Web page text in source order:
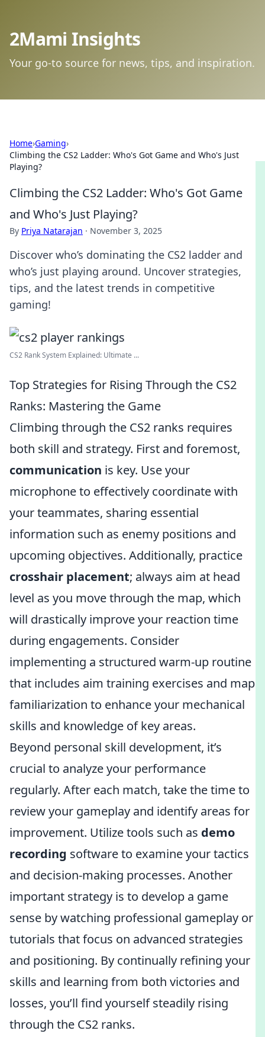
2Mami Insights
Your go-to source for news, tips, and inspiration.
Home›Gaming›
Climbing the CS2 Ladder: Who's Got Game and Who's Just
Playing?
Climbing the CS2 Ladder: Who's Got Game
and Who's Just Playing?
By Priya Natarajan · November 3, 2025
Discover who’s dominating the CS2 ladder and
who’s just playing around. Uncover strategies,
tips, and the latest trends in competitive
gaming!
CS2 Rank System Explained: Ultimate ...
Top Strategies for Rising Through the CS2
Ranks: Mastering the Game
Climbing through the CS2 ranks requires
both skill and strategy. First and foremost,
communication is key. Use your
microphone to effectively coordinate with
your teammates, sharing essential
information such as enemy positions and
upcoming objectives. Additionally, practice
crosshair placement; always aim at head
level as you move through the map, which
will drastically improve your reaction time
during engagements. Consider
implementing a structured warm-up routine
that includes aim training exercises and map
familiarization to enhance your mechanical
skills and knowledge of key areas.
Beyond personal skill development, it’s
crucial to analyze your performance
regularly. After each match, take the time to
review your gameplay and identify areas for
improvement. Utilize tools such as demo
recording software to examine your tactics
and decision-making processes. Another
important strategy is to develop a game
sense by watching professional gameplay or
tutorials that focus on advanced strategies
and positioning. By continually refining your
skills and learning from both victories and
losses, you’ll find yourself steadily rising
through the CS2 ranks.